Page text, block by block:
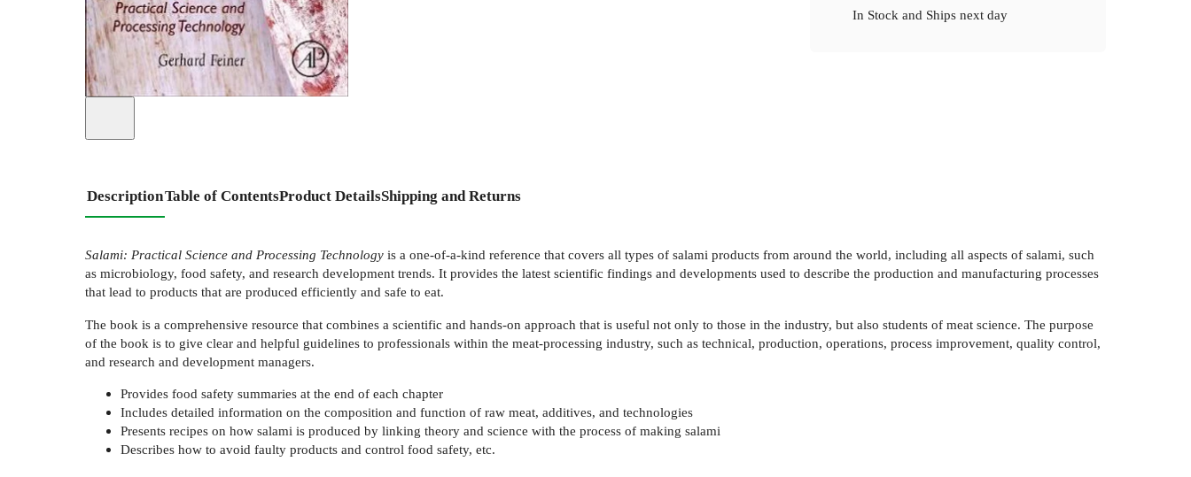
In Stock and Ships next day
DescriptionTable of ContentsProduct DetailsShipping and Returns
Salami: Practical Science and Processing Technology is a one-of-a-kind reference that covers all types of salami products from around the world, including all aspects of salami, such
as microbiology, food safety, and research development trends. It provides the latest scientific findings and developments used to describe the production and manufacturing processes
that lead to products that are produced efficiently and safe to eat.
The book is a comprehensive resource that combines a scientific and hands-on approach that is useful not only to those in the industry, but also students of meat science. The purpose
of the book is to give clear and helpful guidelines to professionals within the meat-processing industry, such as technical, production, operations, process improvement, quality control,
and research and development managers.
Provides food safety summaries at the end of each chapter
Includes detailed information on the composition and function of raw meat, additives, and technologies
Presents recipes on how salami is produced by linking theory and science with the process of making salami
Describes how to avoid faulty products and control food safety, etc.